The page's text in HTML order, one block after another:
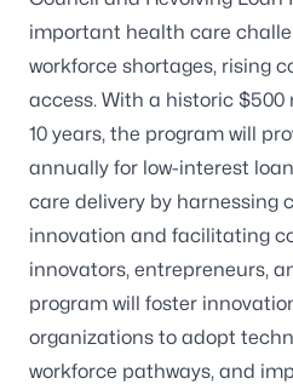
important health care
workforce shortages, rising
access. With a historic
10 years, the program will
annually for low-interest
care delivery by harnessing
innovation and facilitating
innovators, entrepreneurs,
program will foster
organizations to adopt
workforce pathways, and